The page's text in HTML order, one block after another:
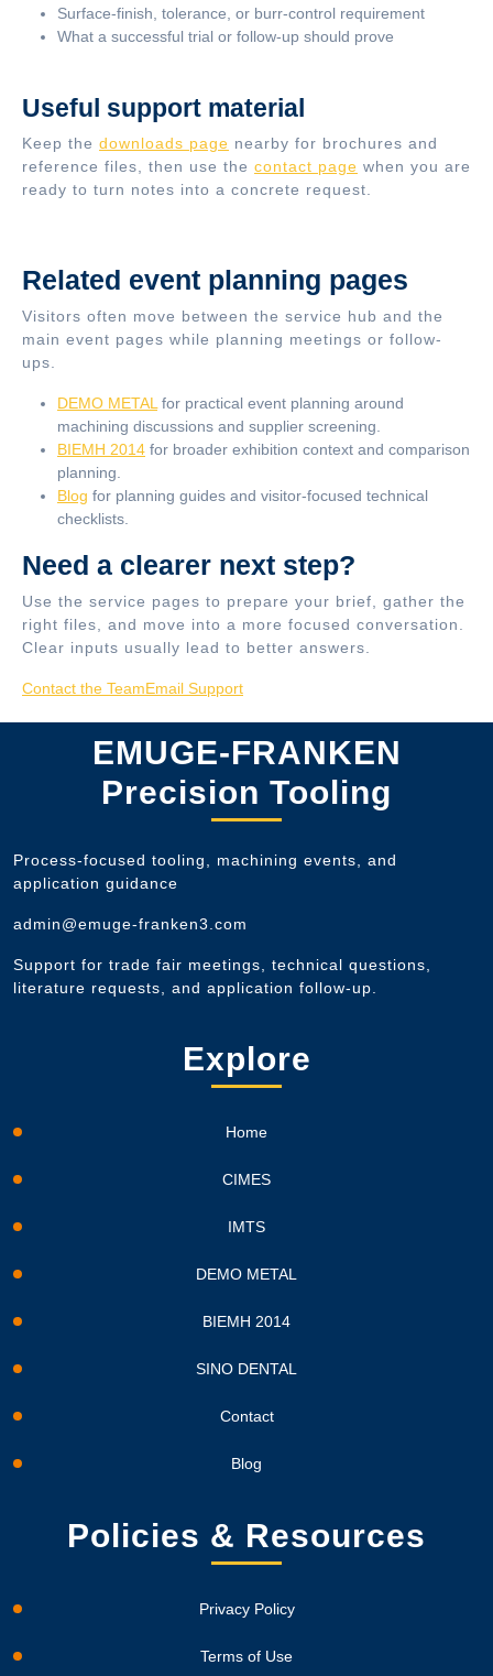
Surface-finish, tolerance, or burr-control requirement
What a successful trial or follow-up should prove
Useful support material
Keep the downloads page nearby for brochures and
reference files, then use the contact page when you are
ready to turn notes into a concrete request.
Related event planning pages
Visitors often move between the service hub and the
main event pages while planning meetings or follow-
ups.
DEMO METAL for practical event planning around
machining discussions and supplier screening.
BIEMH 2014 for broader exhibition context and comparison
planning.
Blog for planning guides and visitor-focused technical
checklists.
Need a clearer next step?
Use the service pages to prepare your brief, gather the
right files, and move into a more focused conversation.
Clear inputs usually lead to better answers.
Contact the TeamEmail Support
EMUGE-FRANKEN
Precision Tooling
Process-focused tooling, machining events, and
application guidance
admin@emuge-franken3.com
Support for trade fair meetings, technical questions,
literature requests, and application follow-up.
Explore
Home
CIMES
IMTS
DEMO METAL
BIEMH 2014
SINO DENTAL
Contact
Blog
Policies & Resources
Privacy Policy
Terms of Use